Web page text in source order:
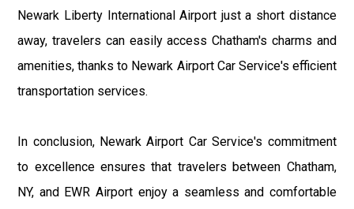
Newark Liberty International Airport just a short distance
away, travelers can easily access Chatham's charms and
amenities, thanks to Newark Airport Car Service's efficient
transportation services.
In conclusion, Newark Airport Car Service's commitment
to excellence ensures that travelers between Chatham,
NY, and EWR Airport enjoy a seamless and comfortable